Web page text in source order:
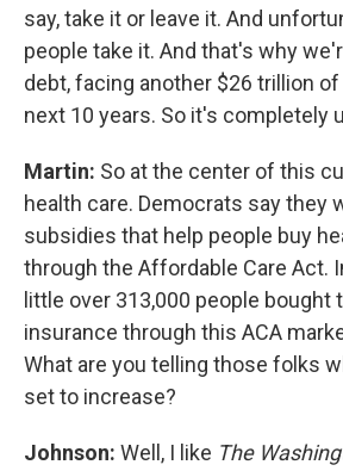
say, take it or leave it. And
people take it. And that's why
debt, facing another $26 trillion
next 10 years. So it's completely
Martin: So at the center of this
health care. Democrats say they
subsidies that help people buy
through the Affordable Care Act.
little over 313,000 people bought
insurance through this ACA
What are you telling those folks
set to increase?
Johnson: Well, I like The